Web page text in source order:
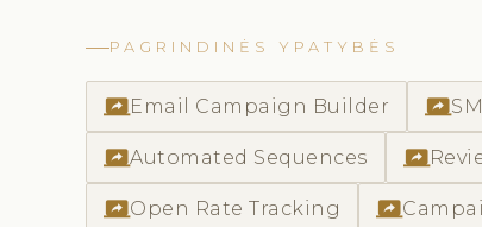
PAGRINDINĖS YPATYBĖS
screen_shareEmail Campaign Builder screen_share
screen_shareAutomated Sequences screen_share
screen_shareOpen Rate Tracking screen_share